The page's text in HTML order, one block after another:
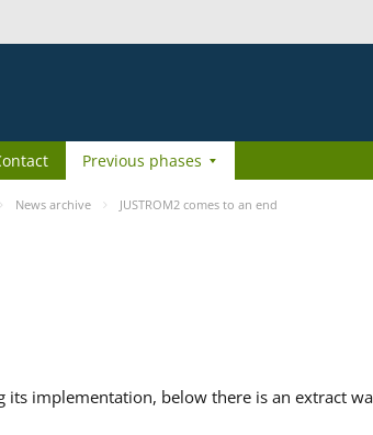
Previous phases
News archive JUSTROM2 comes to an end
its implementation, below there is an extract